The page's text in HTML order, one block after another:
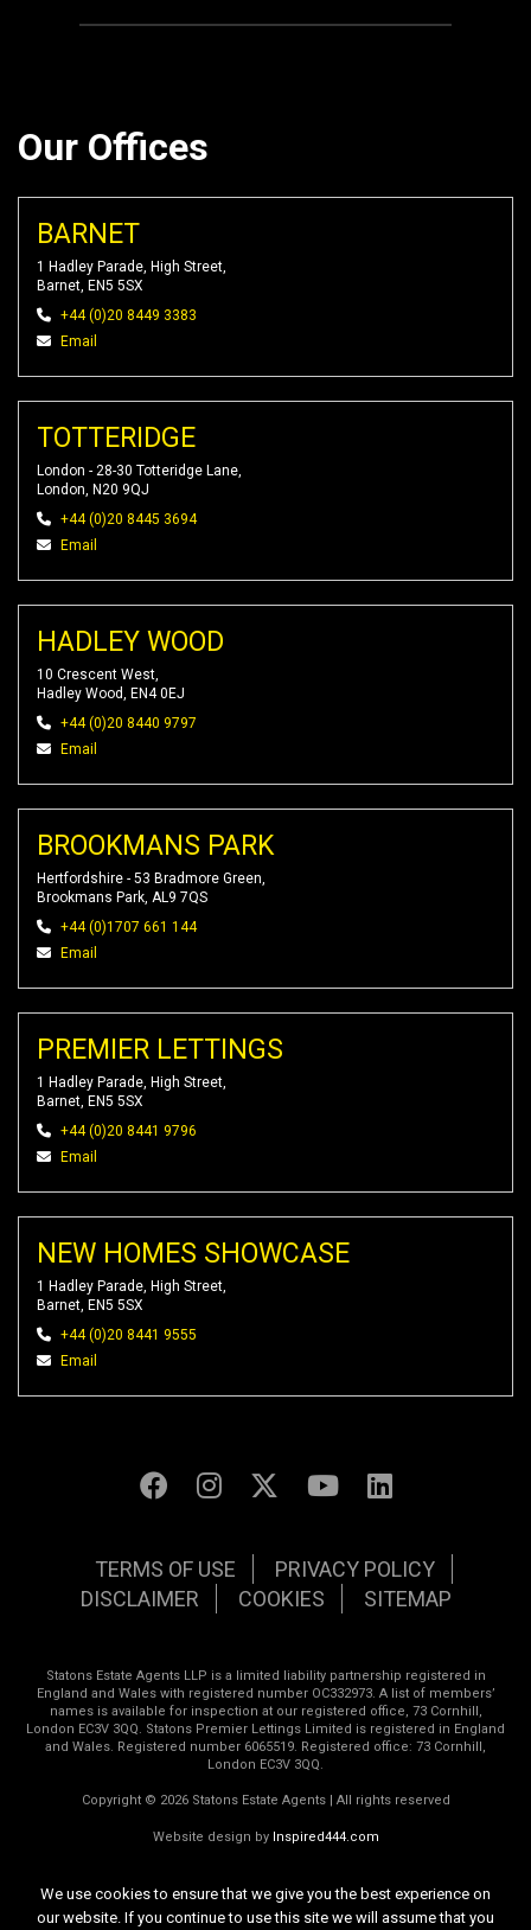
Our Offices
BARNET
1 Hadley Parade, High Street,
Barnet, EN5 5SX
+44 (0)20 8449 3383
Email
TOTTERIDGE
London - 28-30 Totteridge Lane,
London, N20 9QJ
+44 (0)20 8445 3694
Email
HADLEY WOOD
10 Crescent West,
Hadley Wood, EN4 0EJ
+44 (0)20 8440 9797
Email
BROOKMANS PARK
Hertfordshire - 53 Bradmore Green,
Brookmans Park, AL9 7QS
+44 (0)1707 661 144
Email
PREMIER LETTINGS
1 Hadley Parade, High Street,
Barnet, EN5 5SX
+44 (0)20 8441 9796
Email
NEW HOMES SHOWCASE
1 Hadley Parade, High Street,
Barnet, EN5 5SX
+44 (0)20 8441 9555
Email
TERMS OF USE
PRIVACY POLICY
DISCLAIMER
COOKIES SITEMAP
Statons Estate Agents LLP is a limited liability partnership registered in
England and Wales with registered number OC332973. A list of members’
names is available for inspection at our registered office, 73 Cornhill,
London EC3V 3QQ. Statons Premier Lettings Limited is registered in England
and Wales. Registered number 6065519. Registered office: 73 Cornhill,
London EC3V 3QQ.
Copyright © 2026 Statons Estate Agents | All rights reserved
Website design by Inspired444.com
We use cookies to ensure that we give you the best experience on
our website. If you continue to use this site we will assume that you